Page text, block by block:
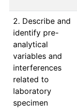
2. Describe and
identify pre-
analytical
variables and
interferences
related to
laboratory
specimen